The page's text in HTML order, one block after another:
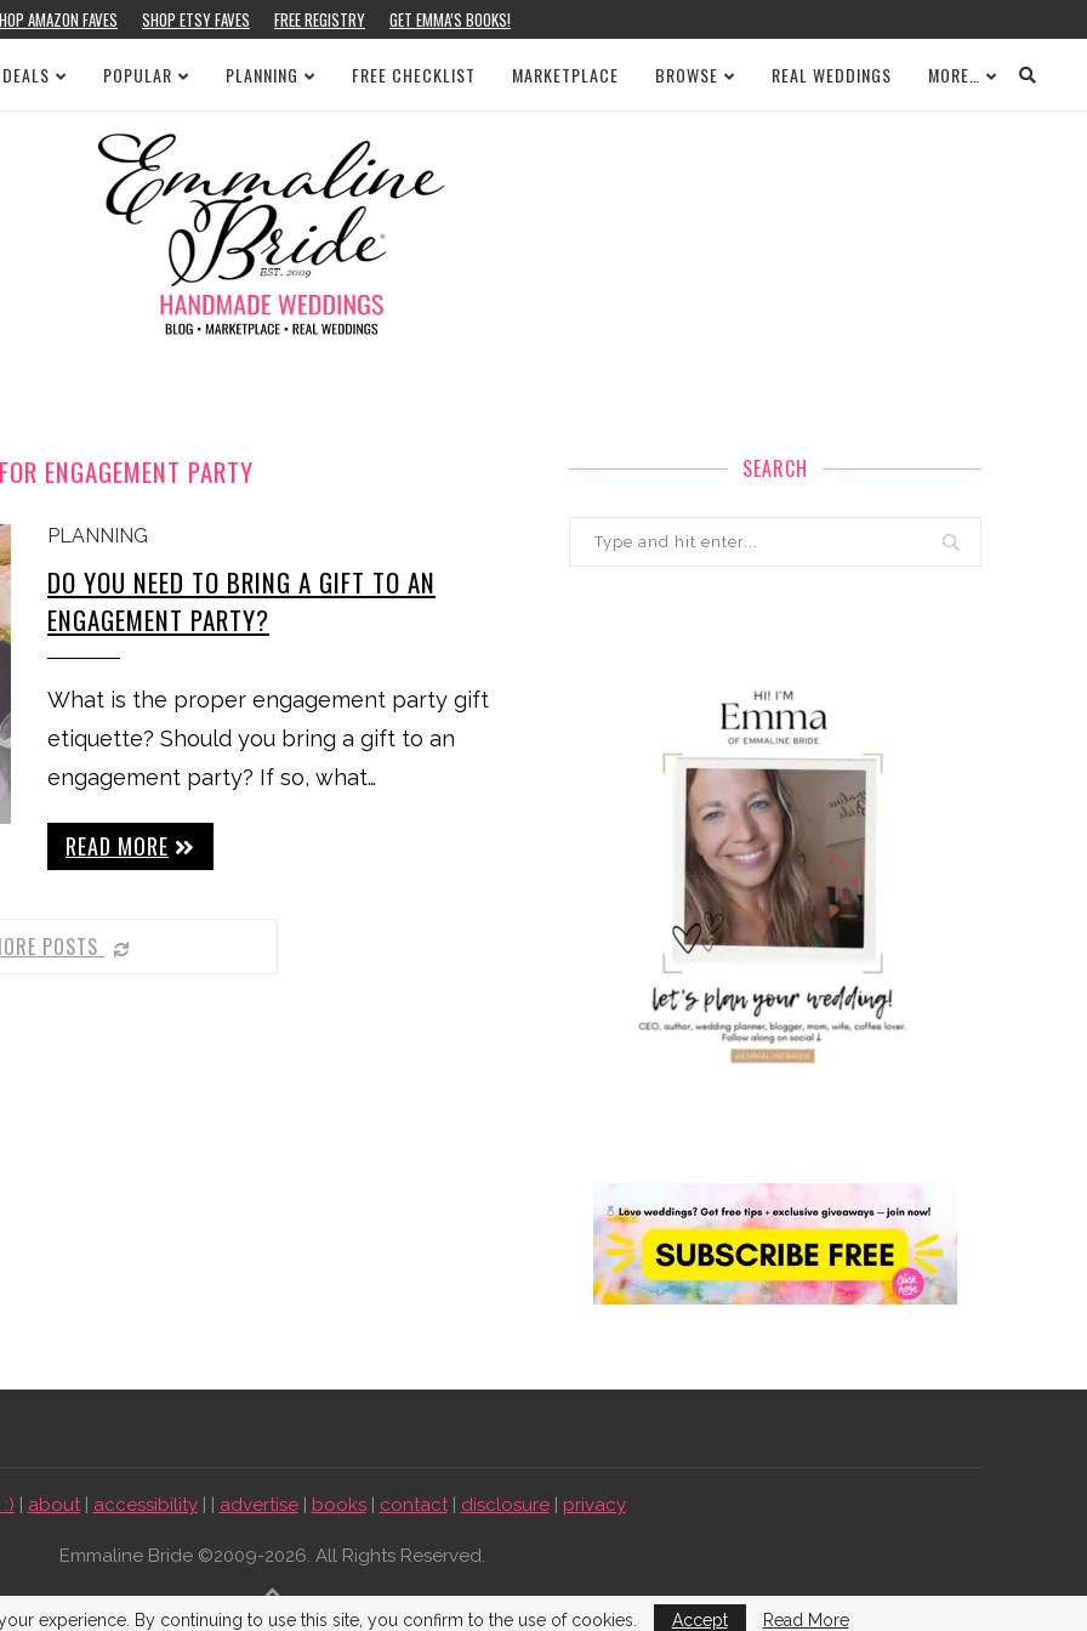
AMAZON FAVES SHOP ETSY FAVES FREE REGISTRY GET EMMA’S BOOKS!
POPULAR PLANNING FREE CHECKLIST MARKETPLACE BROWSE REAL WEDDINGS MORE…
ENGAGEMENT PARTY
PLANNING
DO YOU NEED TO BRING A GIFT TO AN
ENGAGEMENT PARTY?
What is the proper engagement party gift
etiquette? Should you bring a gift to an
engagement party? If so, what…
READ MORE
POSTS
SEARCH
| about| accessibility| | advertise| books| contact| disclosure| privacy
Emmaline Bride ©2009-2026. All Rights Reserved.
BACK TO TOP
experience. By continuing to use this site, you confirm to the use of cookies. Accept Read More